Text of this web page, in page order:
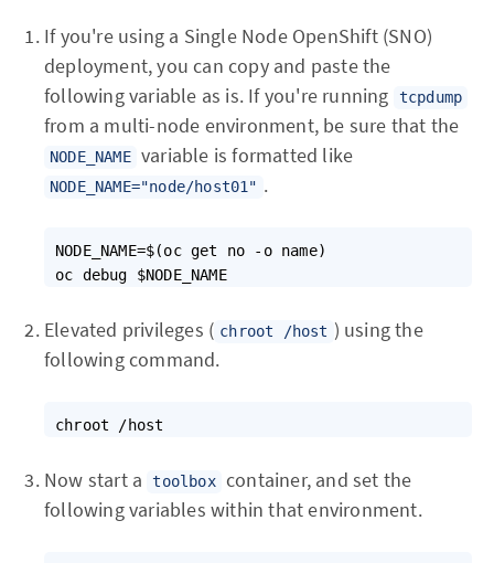
If you're using a Single Node OpenShift (SNO)
deployment, you can copy and paste the
following variable as is. If you're running
tcpdump
from a multi-node environment, be sure that the
NODE_NAME variable is formatted like
NODE_NAME="node/host01" .
NODE_NAME=$(oc get no -o name)
oc debug $NODE_NAME
Elevated privileges ( chroot /host ) using the
following command.
Now start a toolbox container, and set the
following variables within that environment.